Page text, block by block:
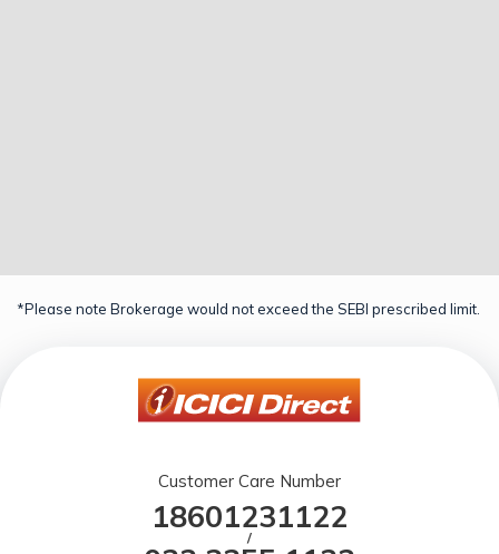
*Please note Brokerage would not exceed the SEBI prescribed limit.
Customer Care Number
18601231122
/